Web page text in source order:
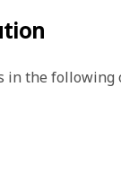
in the following